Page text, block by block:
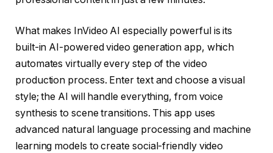
What makes InVideo AI especially powerful is its
built-in AI-powered video generation app, which
automates virtually every step of the video
production process. Enter text and choose a visual
style; the AI will handle everything, from voice
synthesis to scene transitions. This app uses
advanced natural language processing and machine
learning models to create social-friendly video